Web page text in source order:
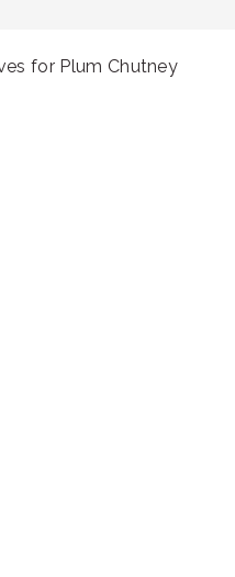
for Plum Chutney